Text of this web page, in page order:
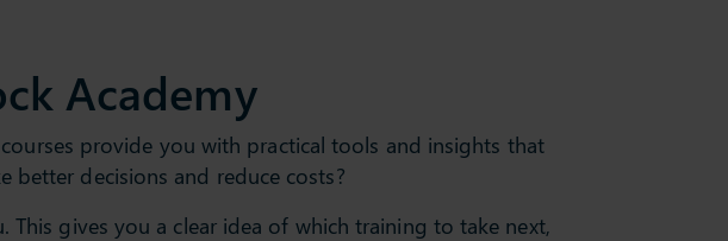
Academy
provide you with practical tools and insights that
decisions and reduce costs?
gives you a clear idea of which training to take next,